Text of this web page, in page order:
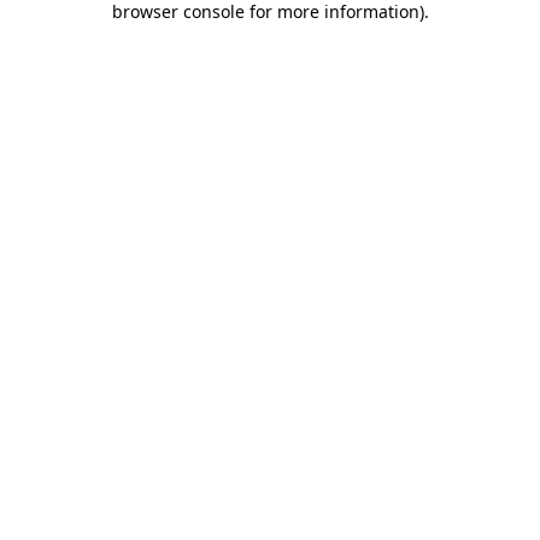
browser console for more information).